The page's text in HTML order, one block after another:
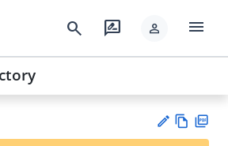
search rate_review person menu